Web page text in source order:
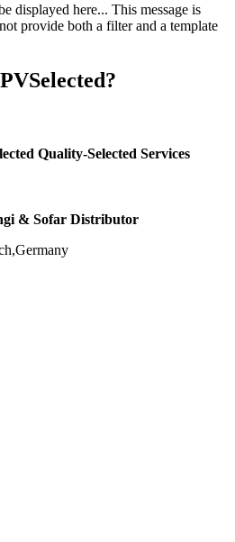
displayed here... This message is
provide both a filter and a template
Quality-Selected Services
& Sofar Distributor